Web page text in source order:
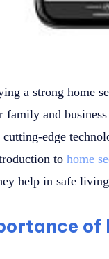
a strong home
and
edge
to home
help in safe
of